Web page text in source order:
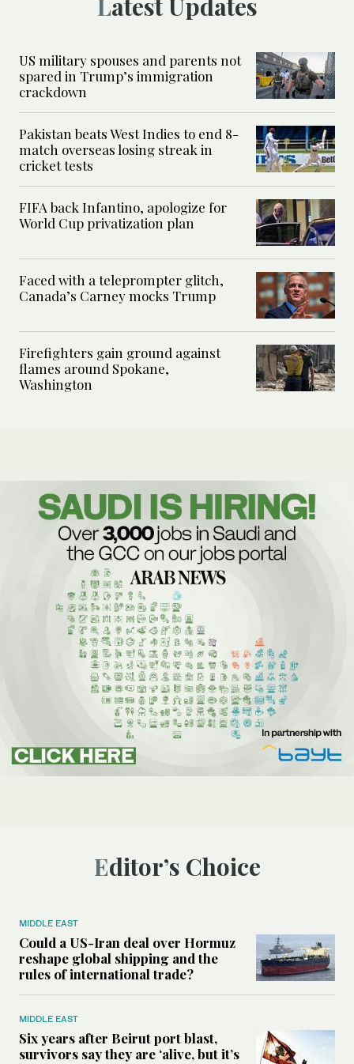
Latest Updates
US military spouses and parents not
spared in Trump’s immigration
crackdown
Pakistan beats West Indies to end 8-
match overseas losing streak in
cricket tests
FIFA back Infantino, apologize for
World Cup privatization plan
Faced with a teleprompter glitch,
Canada’s Carney mocks Trump
Firefighters gain ground against
flames around Spokane,
Washington
Editor’s Choice
MIDDLE EAST
Could a US-Iran deal over Hormuz
reshape global shipping and the
rules of international trade?
MIDDLE EAST
Six years after Beirut port blast,
survivors say they are ‘alive, but it’s